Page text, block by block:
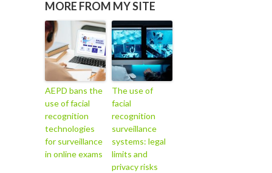
MORE FROM MY SITE
AEPD bans the
use of facial
recognition
technologies
for surveillance
in online exams
The use of
facial
recognition
surveillance
systems: legal
limits and
privacy risks